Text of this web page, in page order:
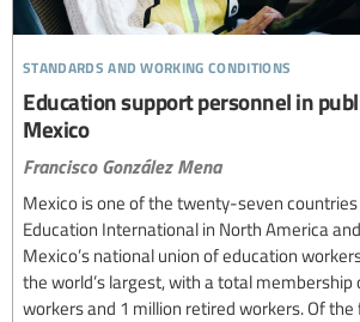
standards and working conditions
Education support personnel in
Mexico
Francisco González Mena
Mexico is one of the twenty-seven
Education International in North America
Mexico’s national union of education
the world’s largest, with a total membership
workers and 1 million retired workers. Of the